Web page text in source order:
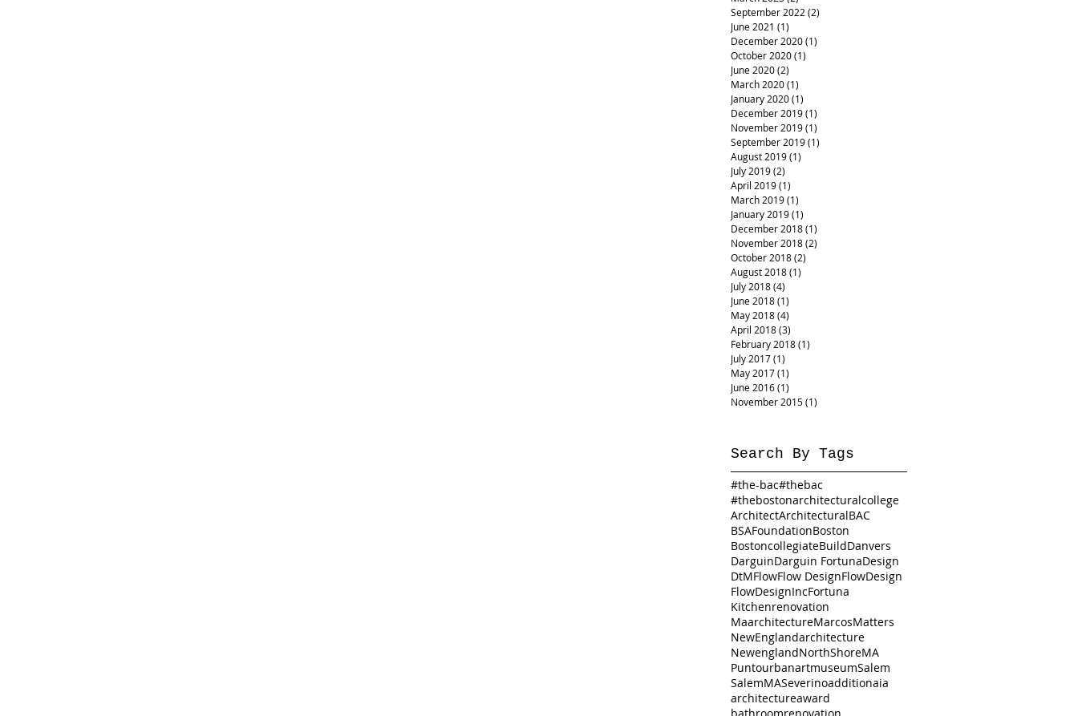
September 2022(2)
June 2021 (1)
December 2020(1)
October 2020(1)
June 2020(2)
March 2020(1)
January 2020(1)
December 2019(1)
November 2019(1)
September 2019(1)
August 2019(1)
July 2019(2)
April 2019(1)
March 2019(1)
January 2019(1)
December 2018(1)
November 2018(2)
October 2018(2)
August 2018(1)
July 2018(4)
June 2018(1)
May 2018(4)
April 2018(3)
February 2018(1)
July 2017(1)
May 2017(1)
June 2016(1)
November 2015(1)
Search By Tags
#the-bac#thebac
#thebostonarchitecturalcollege
ArchitectArchitecturalBAC
BSAFoundationBoston
BostoncollegiateBuildDanvers
DarguinDarguin FortunaDesign
DtMFlowFlow DesignFlowDesign
FlowDesignIncFortuna
Kitchenrenovation
MaarchitectureMarcosMatters
NewEnglandarchitecture
NewenglandNorthShoreMA
PuntourbanartmuseumSalem
SalemMASeverinoadditionaia
architectureaward